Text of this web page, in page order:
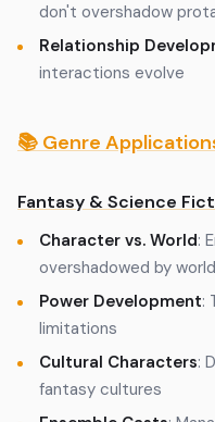
don't overshadow
Relationship
interactions evolve
📚 Genre
Fantasy & Science
Character vs. World:
overshadowed by
Power Development:
limitations
Cultural Characters:
fantasy cultures